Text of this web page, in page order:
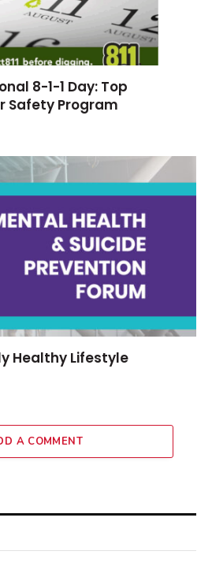
8-1-1 Day: Top
Safety Program
Healthy Lifestyle
A COMMENT